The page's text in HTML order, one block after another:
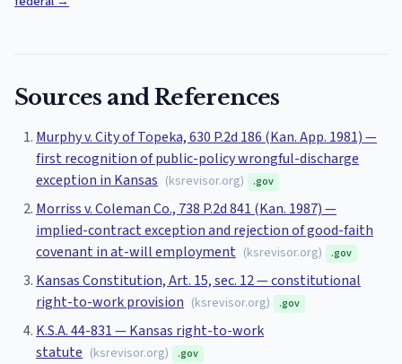
Sources and References
Murphy v. City of Topeka, 630 P.2d 186 (Kan. App. 1981) —
first recognition of public-policy wrongful-discharge
exception in Kansas (ksrevisor.org) .gov
Morriss v. Coleman Co., 738 P.2d 841 (Kan. 1987) —
implied-contract exception and rejection of good-faith
covenant in at-will employment (ksrevisor.org) .gov
Kansas Constitution, Art. 15, sec. 12 — constitutional
right-to-work provision (ksrevisor.org) .gov
K.S.A. 44-831 — Kansas right-to-work
statute (ksrevisor.org) .gov